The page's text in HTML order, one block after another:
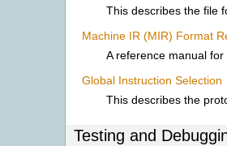
This describes the file
Machine IR (MIR) Format
A reference manual for
Global Instruction Selection
This describes the
Testing and